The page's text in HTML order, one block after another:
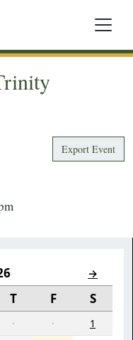
→
T F S
· ·
1
Export Event